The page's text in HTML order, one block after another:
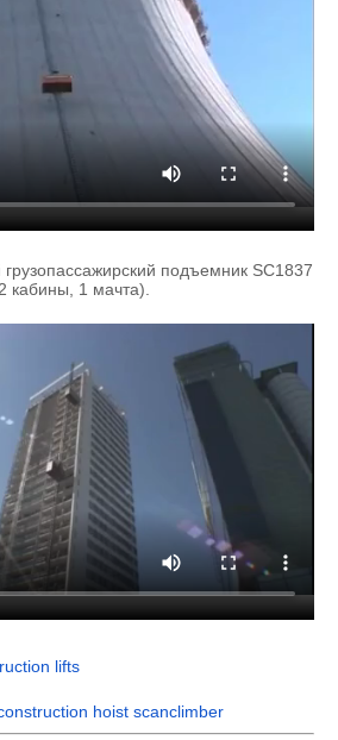
подъемник SC1837
кабины, 1 мачта).
lifts
hoist scanclimber